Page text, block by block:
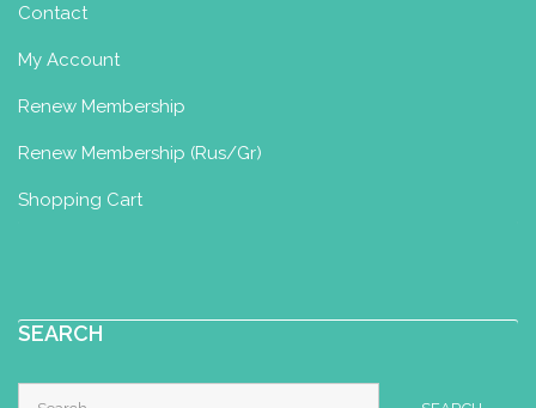
Contact
My Account
Renew Membership
Renew Membership (Rus/Gr)
Shopping Cart
SEARCH